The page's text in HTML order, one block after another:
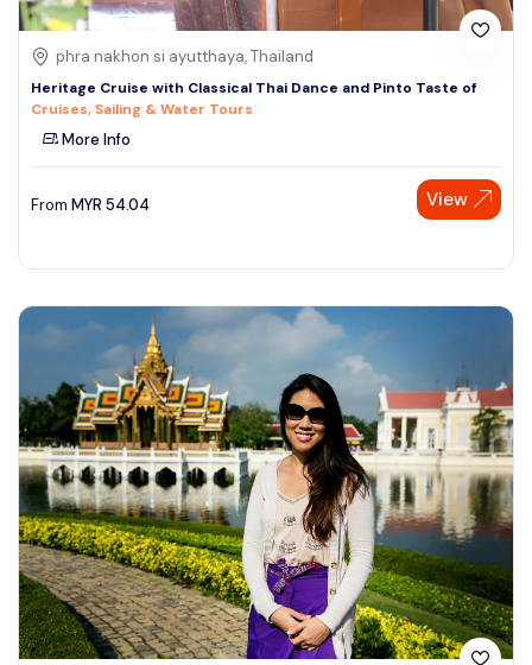
phra nakhon si ayutthaya, Thailand
Heritage Cruise with Classical Thai Dance and Pinto Taste of
Cruises, Sailing & Water Tours
More Info
From MYR 54.04 View